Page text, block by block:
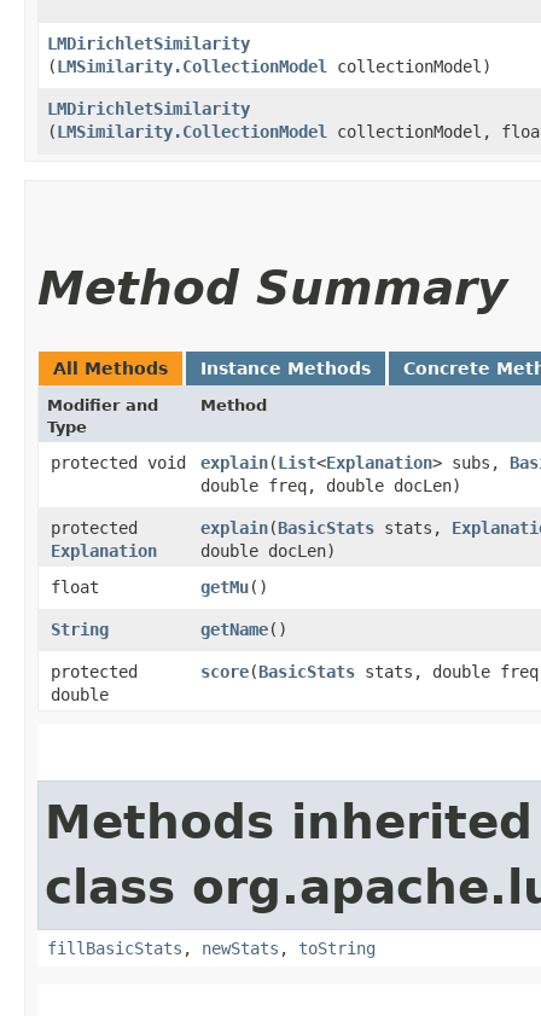
LMDirichletSimilarity
(LMSimilarity.CollectionModel collectionModel)
LMDirichletSimilarity
(LMSimilarity.CollectionModel collectionModel,
Method Summary
All Methods Instance Methods Concrete
Modifier and
Type
Method
protected void explain​(List<Explanation> subs,
double freq, double docLen)
protected
Explanation
explain​(BasicStats stats,
double docLen)
float
getMu()
String getName()
protected
double
score​(BasicStats stats, double
Methods
class
fillBasicStats , newStats , toString